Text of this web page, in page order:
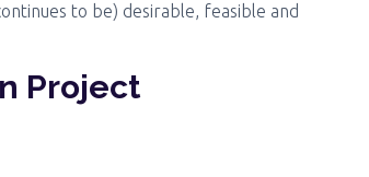
to be) desirable, feasible and
Project